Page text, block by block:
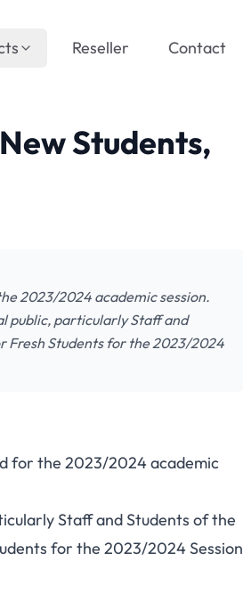
Reseller Contact
Students,
2023/2024 academic session.
public, particularly Staff and
Fresh Students for the 2023/2024
for the 2023/2024 academic
Staff and Students of the
for the 2023/2024 Session